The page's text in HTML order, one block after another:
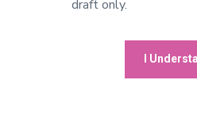
draft only.